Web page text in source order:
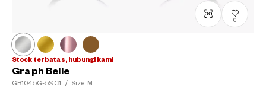
0
Stock terbatas, hubungi kami
Graph Belle
GB1045G-5S C1 / Size: M